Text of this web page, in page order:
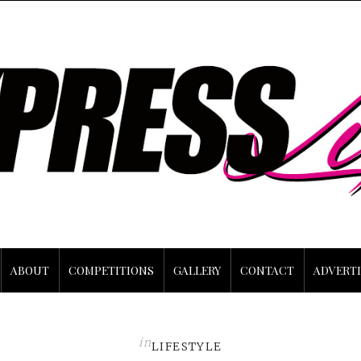
ABOUT COMPETITIONS GALLERY CONTACT
inLIFESTYLE